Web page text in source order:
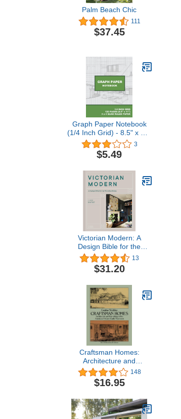
Palm Beach Chic
111
$37.45
Graph Paper Notebook
(1/4 Inch Grid) - 8.5" x 11"
- 120-Page (White) 1/4"
Grid Line Paper: Graph
Paper Notebook
3
$5.49
Victorian Modern: A
Design Bible for the
Victorian Home13
$31.20
Craftsman Homes:
Architecture and
Furnishings of the
American Arts and Crafts
Movement
148
$16.95